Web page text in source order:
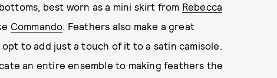
best worn as a mini skirt from Rebecca
Commando. Feathers also make a great
to add just a touch of it to a satin camisole.
an entire ensemble to making feathers the